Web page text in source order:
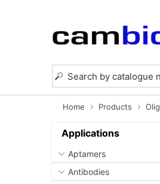
Home Products
Applications
Aptamers
Antibodies